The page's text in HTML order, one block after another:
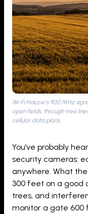
Wi-Fi HaLow’s 900 MHz
open fields, through tree
cellular data plans.
You’ve probably
security cameras:
anywhere. What
300 feet on a good
trees, and
monitor a gate 600